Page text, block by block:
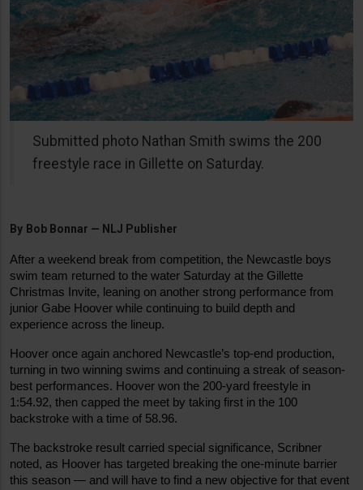
Submitted photo Nathan Smith swims the 200
freestyle race in Gillette on Saturday.
By Bob Bonnar — NLJ Publisher
After a weekend break from competition, the Newcastle boys
swim team returned to the water Saturday at the Gillette
Christmas Invite, leaning on another strong performance from
junior Gabe Hoover while continuing to build depth and
experience across the lineup.
Hoover once again anchored Newcastle’s top-end production,
turning in two winning swims and continuing a streak of season-
best performances. Hoover won the 200-yard freestyle in
1:54.92, then capped the meet by taking first in the 100
backstroke with a time of 58.96.
The backstroke result carried special significance, Scribner
noted, as Hoover has targeted breaking the one-minute barrier
this season — and will have to find a new objective for that event